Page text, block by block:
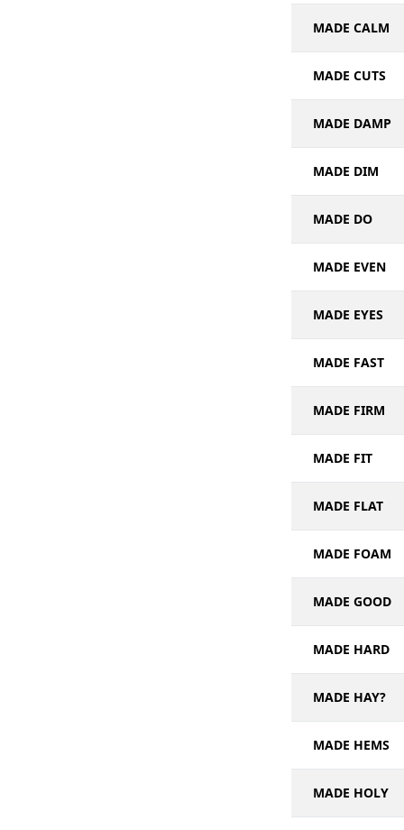
MADE CALM
MADE CUTS
MADE DAMP
MADE DIM
MADE DO
MADE EVEN
MADE EYES
MADE FAST
MADE FIRM
MADE FIT
MADE FLAT
MADE FOAM
MADE GOOD
MADE HARD
MADE HAY?
MADE HEMS
MADE HOLY